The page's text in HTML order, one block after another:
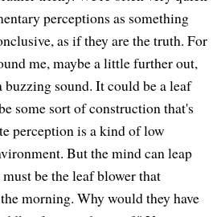
perceptions as something
as if they are the truth. For
me, maybe a little further out,
buzzing sound. It could be a leaf
some sort of construction that's
perception is a kind of low
But the mind can leap
be the leaf blower that
morning. Why would they have